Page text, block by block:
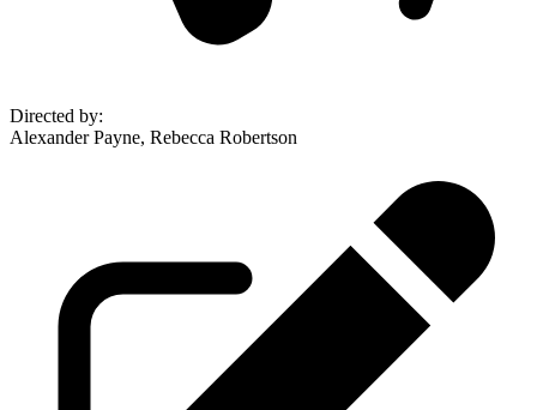
Directed by:
Alexander Payne, Rebecca Robertson